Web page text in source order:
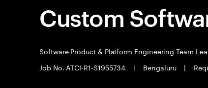
Custom
Software Product & Platform Engineering Team
Job No. ATCI-R1-S1955734
| Bengaluru |